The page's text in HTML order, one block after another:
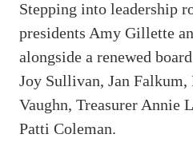
Stepping into leadership
presidents Amy Gillette
alongside a renewed
Joy Sullivan, Jan Falkum,
Vaughn, Treasurer Annie
Patti Coleman.